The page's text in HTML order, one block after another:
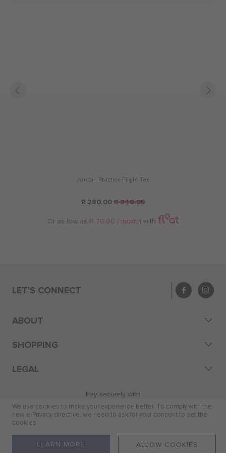
We use cookies to make your experience better. To comply with the
new e-Privacy directive, we need to ask for your consent to set the
cookies.
LEARN MORE ALLOW COOKIES
Jordan Practice Flight Tee
R 280.00 R 349.95
Or as low as R 70.00 / month with
LET'S CONNECT
ABOUT
SHOPPING
LEGAL
Pay securely with
© 2026 Skye Distribution (Pty) Ltd